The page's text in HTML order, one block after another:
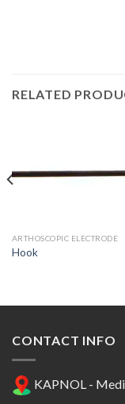
RELATED
ARTHOSCOPIC ELECTRODE
Hook
CONTACT INFO
KAPNOL -